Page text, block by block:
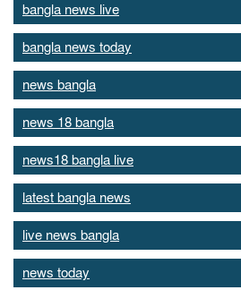
bangla news live
bangla news today
news bangla
news 18 bangla
news18 bangla live
latest bangla news
live news bangla
news today